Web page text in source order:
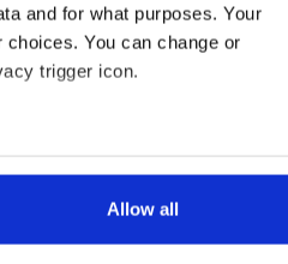
and for what purposes. Your
You can change or
trigger icon.
several meters
Allow all